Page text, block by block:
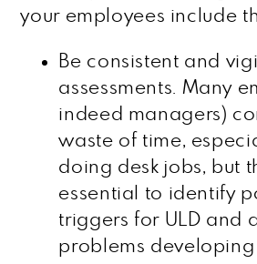
your employees include
Be consistent and
assessments. Many
indeed managers)
waste of time,
doing desk jobs, but
essential to identify
triggers for ULD and
problems developing